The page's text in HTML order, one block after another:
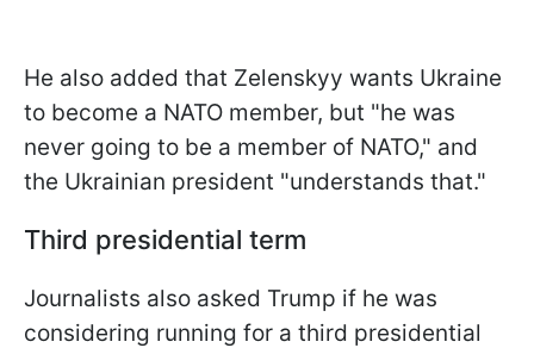
He also added that Zelenskyy wants Ukraine
to become a NATO member, but "he was
never going to be a member of NATO," and
the Ukrainian president "understands that."
Third presidential term
Journalists also asked Trump if he was
considering running for a third presidential